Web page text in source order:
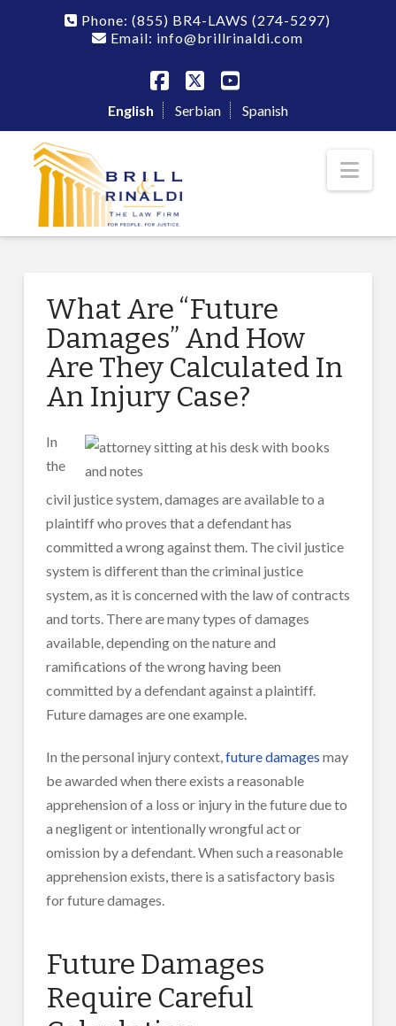
Phone:(855) BR4-LAWS (274-5297)
Email: info@brillrinaldi.com
Facebook
X YouTube
English Serbian Spanish
What Are “Future
Damages” And How
Are They Calculated In
An Injury Case?
In
the
civil justice system, damages are available to a
plaintiff who proves that a defendant has
committed a wrong against them. The civil justice
system is different than the criminal justice
system, as it is concerned with the law of contracts
and torts. There are many types of damages
available, depending on the nature and
ramifications of the wrong having been
committed by a defendant against a plaintiff.
Future damages are one example.
In the personal injury context,future damages may
be awarded when there exists a reasonable
apprehension of a loss or injury in the future due to
a negligent or intentionally wrongful act or
omission by a defendant. When such a reasonable
apprehension exists, there is a satisfactory basis
for future damages.
Future Damages
Require Careful